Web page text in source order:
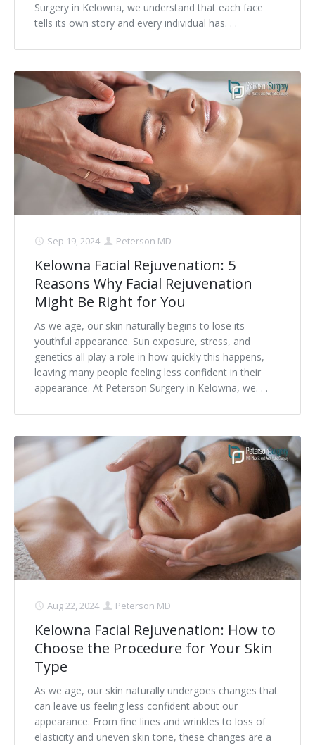
Surgery in Kelowna, we understand that each face
tells its own story and every individual has. . .
Sep 19, 2024 Peterson MD
Kelowna Facial Rejuvenation: 5
Reasons Why Facial Rejuvenation
Might Be Right for You
As we age, our skin naturally begins to lose its
youthful appearance. Sun exposure, stress, and
genetics all play a role in how quickly this happens,
leaving many people feeling less confident in their
appearance. At Peterson Surgery in Kelowna, we. . .
Aug 22, 2024 Peterson MD
Kelowna Facial Rejuvenation: How to
Choose the Procedure for Your Skin
Type
As we age, our skin naturally undergoes changes that
can leave us feeling less confident about our
appearance. From fine lines and wrinkles to loss of
elasticity and uneven skin tone, these changes are a